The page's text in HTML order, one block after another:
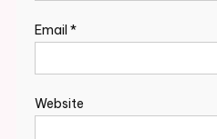
Email *
Website